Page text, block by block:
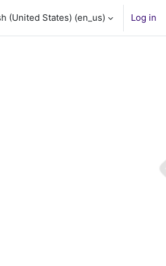
(United States) ‎(en_us)‎ Log in